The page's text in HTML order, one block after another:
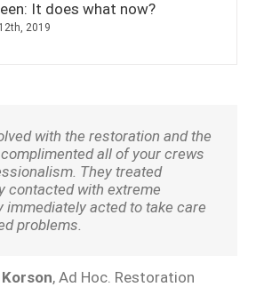
It does what now?
2019
with the restoration and the
all of your crews
They treated
contacted with extreme
immediately acted to take care
problems.
, Ad Hoc. Restoration